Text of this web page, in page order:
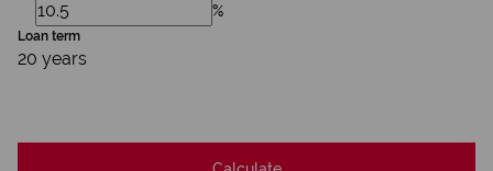
%
Loan term
20 years